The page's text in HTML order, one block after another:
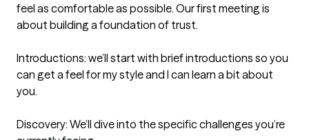
feel as comfortable as possible. Our first meeting is
about building a foundation of trust.
Introductions: we’ll start with brief introductions so you
can get a feel for my style and I can learn a bit about
you.
Discovery: We’ll dive into the specific challenges you’re